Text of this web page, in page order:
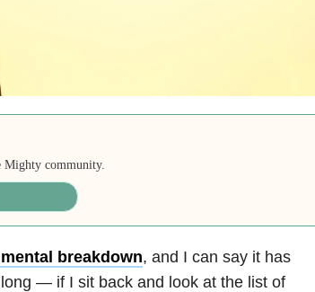
Mighty community.
breakdown, and I can say it has
— if I sit back and look at the list of